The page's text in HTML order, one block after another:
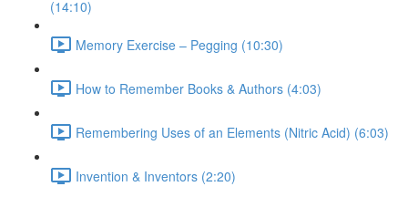
(14:10)
Memory Exercise – Pegging (10:30)
How to Remember Books & Authors (4:03)
Remembering Uses of an Elements (Nitric Acid) (6:03)
Invention & Inventors (2:20)